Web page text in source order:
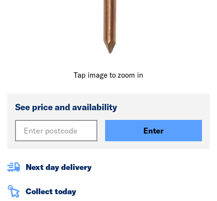
Tap image to zoom in
See price and availability
Enter
Next day delivery
Collect today